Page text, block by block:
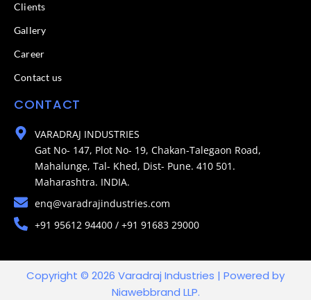
Clients
Gallery
Career
Contact us
CONTACT
VARADRAJ INDUSTRIES
Gat No- 147, Plot No- 19, Chakan-Talegaon Road,
Mahalunge, Tal- Khed, Dist- Pune. 410 501.
Maharashtra. INDIA.
enq@varadrajindustries.com
+91 95612 94400 / +91 91683 29000
Copyright © 2026 Varadraj Industries | Powered by
Niawebbrand LLP.